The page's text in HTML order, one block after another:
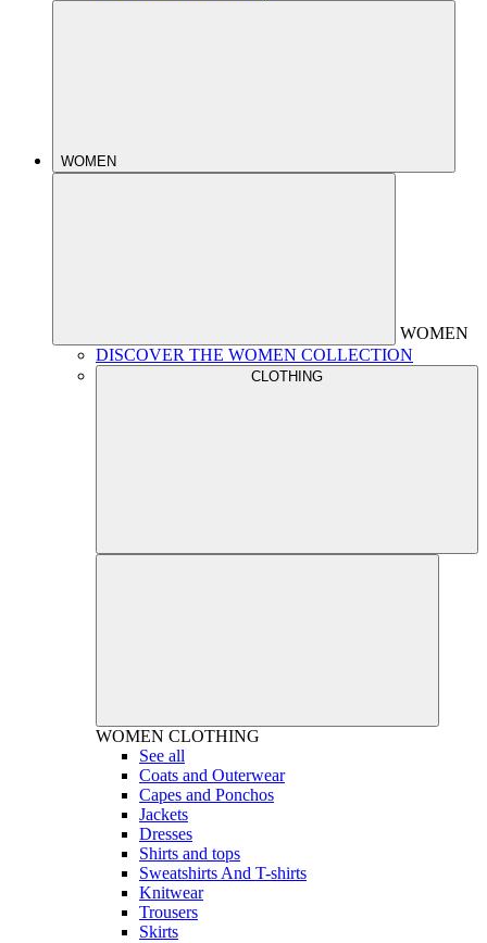
WOMEN
WOMEN
DISCOVER THE WOMEN COLLECTION
CLOTHING
WOMEN CLOTHING
See all
Coats and Outerwear
Capes and Ponchos
Jackets
Dresses
Shirts and tops
Sweatshirts And T-shirts
Knitwear
Trousers
Skirts